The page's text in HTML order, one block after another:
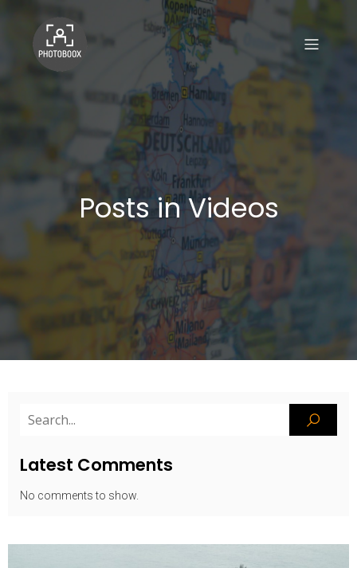
Posts in Videos
Latest Comments
No comments to show.